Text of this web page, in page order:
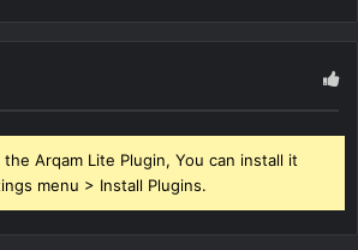
Arqam Lite Plugin, You can install it
menu > Install Plugins.